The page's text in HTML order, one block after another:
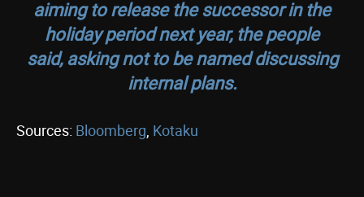
aiming to release the successor in the
holiday period next year, the people
said, asking not to be named discussing
internal plans.
Sources: Bloomberg, Kotaku